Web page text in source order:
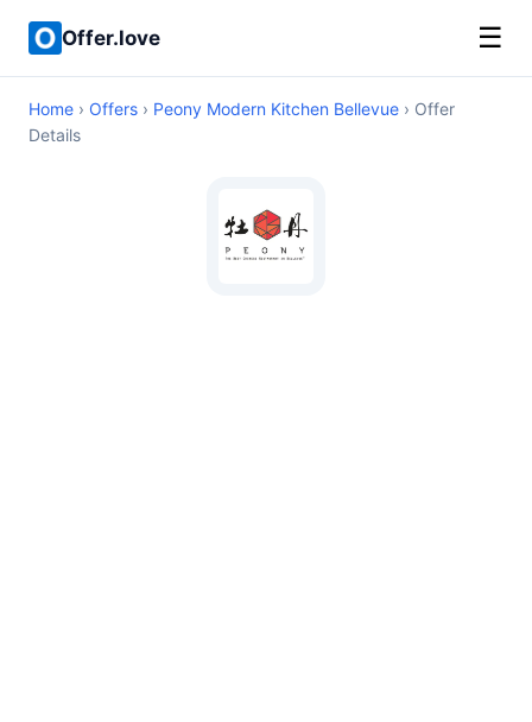
Offer.love ☰
Home › Offers › Peony Modern Kitchen Bellevue › Offer
Details